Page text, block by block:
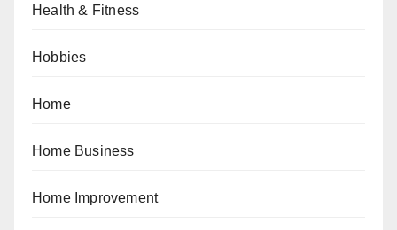
Health & Fitness
Hobbies
Home
Home Business
Home Improvement